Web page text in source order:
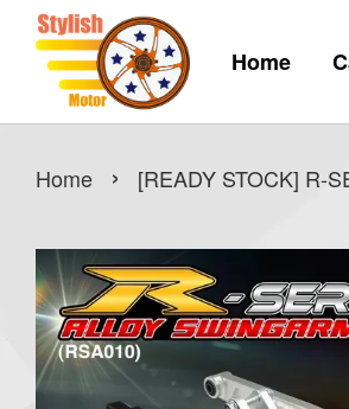
Home
Home › [READY STOCK] R-